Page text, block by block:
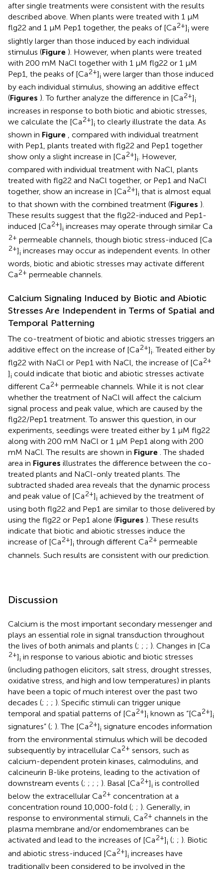
after single treatments were consistent with the results
described above. When plants were treated with 1 μM
flg22 and 1 μM Pep1 together, the peaks of [Ca2+]i were
slightly larger than those induced by each individual
stimulus (Figure ). However, when plants were treated
with 200 mM NaCl together with 1 μM flg22 or 1 μM
Pep1, the peaks of [Ca2+]i were larger than those induced
by each individual stimulus, showing an additive effect
(Figures ). To further analyze the difference in [Ca2+]i
increases in response to both biotic and abiotic stresses,
we calculate the [Ca2+]i to clearly illustrate the data. As
shown in Figure , compared with individual treatment
with Pep1, plants treated with flg22 and Pep1 together
show only a slight increase in [Ca2+]i. However,
compared with individual treatment with NaCl, plants
treated with flg22 and NaCl together, or Pep1 and NaCl
together, show an increase in [Ca2+]i that is almost equal
to that shown with the combined treatment (Figures ).
These results suggest that the flg22-induced and Pep1-
induced [Ca2+]i increases may operate through similar Ca
2+ permeable channels, though biotic stress-induced [Ca
2+]i increases may occur as independent events. In other
words, biotic and abiotic stresses may activate different
Ca2+ permeable channels.
Calcium Signaling Induced by Biotic and Abiotic
Stresses Are Independent in Terms of Spatial and
Temporal Patterning
The co-treatment of biotic and abiotic stresses triggers an
additive effect on the increase of [Ca2+]i. Treated either by
flg22 with NaCl or Pep1 with NaCl, the increase of [Ca2+
]i could indicate that biotic and abiotic stresses activate
different Ca2+ permeable channels. While it is not clear
whether the treatment of NaCl will affect the calcium
signal process and peak value, which are caused by the
flg22/Pep1 treatment. To answer this question, in our
experiments, seedlings were treated either by 1 μM flg22
along with 200 mM NaCl or 1 μM Pep1 along with 200
mM NaCl. The results are shown in Figure . The shaded
area in Figures illustrates the difference between the co-
treated plants and NaCl-only treated plants. The
subtracted shaded area reveals that the dynamic process
and peak value of [Ca2+]i achieved by the treatment of
using both flg22 and Pep1 are similar to those delivered by
using the flg22 or Pep1 alone (Figures ). These results
indicate that biotic and abiotic stresses induce the
increase of [Ca2+]i through different Ca2+ permeable
channels. Such results are consistent with our prediction.
Discussion
Calcium is the most important secondary messenger and
plays an essential role in signal transduction throughout
the lives of both animals and plants (; ; ; ). Changes in [Ca
2+]i in response to various abiotic and biotic stresses
(including pathogen elicitors, salt stress, drought stresses,
oxidative stress, and high and low temperatures) in plants
have been a topic of much interest over the past two
decades (; ; ; ). Specific stimuli can trigger unique
temporal and spatial patterns of [Ca2+]i known as “[Ca2+]i
signatures” (; ). The [Ca2+]i signature encodes information
from the environmental stimulus which will be decoded
subsequently by intracellular Ca2+ sensors, such as
calcium-dependent protein kinases, calmodulins, and
calcineurin B-like proteins, leading to the activation of
downstream events (; ; ; ; ). Basal [Ca2+]i is controlled
below the extracellular Ca2+ concentration at a
concentration round 10,000-fold (; ; ). Generally, in
response to environmental stimuli, Ca2+ channels in the
plasma membrane and/or endomembranes can be
activated and lead to the increases of [Ca2+]i (; ; ). Biotic
and abiotic stress-induced [Ca2+]i increases have
traditionally been considered to be involved in the